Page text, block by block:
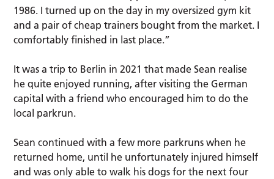
1986. I turned up on the day in my oversized gym kit
and a pair of cheap trainers bought from the market. I
comfortably finished in last place.”
It was a trip to Berlin in 2021 that made Sean realise
he quite enjoyed running, after visiting the German
capital with a friend who encouraged him to do the
local parkrun.
Sean continued with a few more parkruns when he
returned home, until he unfortunately injured himself
and was only able to walk his dogs for the next four